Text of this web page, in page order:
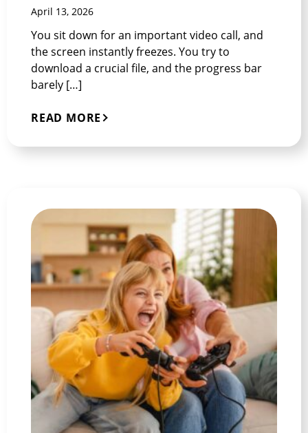
April 13, 2026
You sit down for an important video call, and
the screen instantly freezes. You try to
download a crucial file, and the progress bar
barely […]
READ MORE